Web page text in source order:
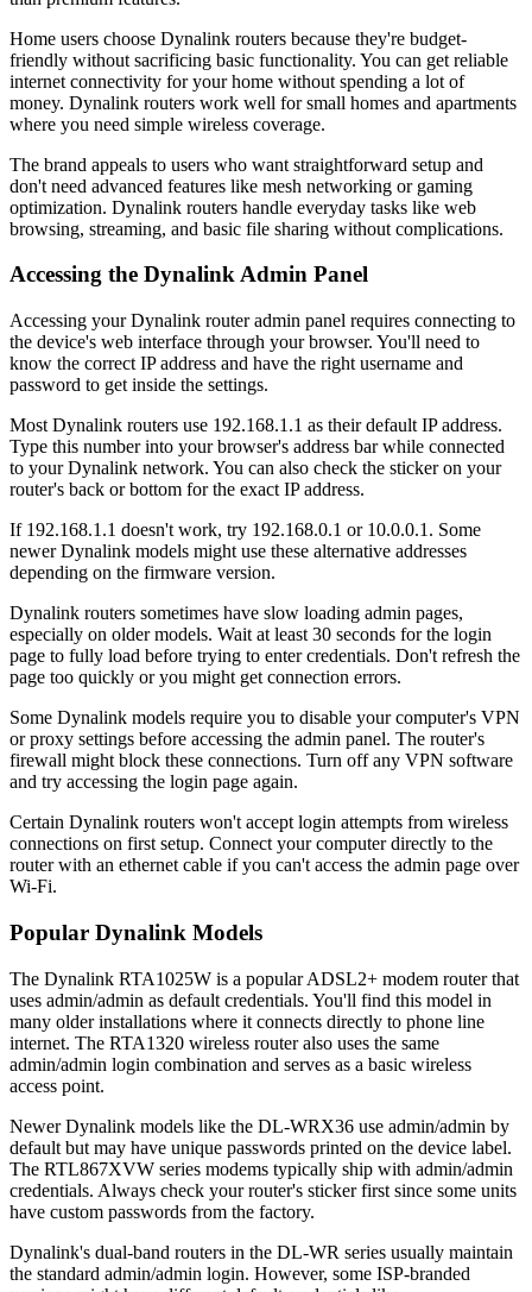
Home users choose Dynalink routers because they're budget-
friendly without sacrificing basic functionality. You can get reliable
internet connectivity for your home without spending a lot of
money. Dynalink routers work well for small homes and apartments
where you need simple wireless coverage.
The brand appeals to users who want straightforward setup and
don't need advanced features like mesh networking or gaming
optimization. Dynalink routers handle everyday tasks like web
browsing, streaming, and basic file sharing without complications.
Accessing the Dynalink Admin Panel
Accessing your Dynalink router admin panel requires connecting to
the device's web interface through your browser. You'll need to
know the correct IP address and have the right username and
password to get inside the settings.
Most Dynalink routers use 192.168.1.1 as their default IP address.
Type this number into your browser's address bar while connected
to your Dynalink network. You can also check the sticker on your
router's back or bottom for the exact IP address.
If 192.168.1.1 doesn't work, try 192.168.0.1 or 10.0.0.1. Some
newer Dynalink models might use these alternative addresses
depending on the firmware version.
Dynalink routers sometimes have slow loading admin pages,
especially on older models. Wait at least 30 seconds for the login
page to fully load before trying to enter credentials. Don't refresh the
page too quickly or you might get connection errors.
Some Dynalink models require you to disable your computer's VPN
or proxy settings before accessing the admin panel. The router's
firewall might block these connections. Turn off any VPN software
and try accessing the login page again.
Certain Dynalink routers won't accept login attempts from wireless
connections on first setup. Connect your computer directly to the
router with an ethernet cable if you can't access the admin page over
Wi-Fi.
Popular Dynalink Models
The Dynalink RTA1025W is a popular ADSL2+ modem router that
uses admin/admin as default credentials. You'll find this model in
many older installations where it connects directly to phone line
internet. The RTA1320 wireless router also uses the same
admin/admin login combination and serves as a basic wireless
access point.
Newer Dynalink models like the DL-WRX36 use admin/admin by
default but may have unique passwords printed on the device label.
The RTL867XVW series modems typically ship with admin/admin
credentials. Always check your router's sticker first since some units
have custom passwords from the factory.
Dynalink's dual-band routers in the DL-WR series usually maintain
the standard admin/admin login. However, some ISP-branded